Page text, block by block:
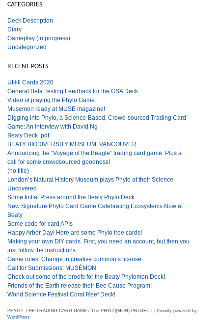
CATEGORIES
Deck Description
Diary
Gameplay (in progress)
Uncategorized
RECENT POSTS
UHill Cards 2020
General Beta Testing Feedback for the GSA Deck
Video of playing the Phylo Game.
Musemon ready at MUSE magazine!
Digging into Phylo, a Science-Based, Crowd-sourced Trading Card
Game: An Interview with David Ng
Beaty Deck .pdf
BEATY BIODIVERSITY MUSEUM, VANCOUVER
Announcing the “Voyage of the Beagle” trading card game. Plus a
call for some crowdsourced goodness!
(no title)
London’s Natural History Museum plays Phylo at their Science
Uncovered
Some Initial Press around the Beaty Phylo Deck
New Signature Phylo Card Game Celebrating Ecosystems Now at
Beaty
Some code for card APIs
Happy Arbor Day! Here are some Phylo tree cards!
Making your own DIY cards. First, you need an account, but then you
just follow the instructions.
Game rules: Change in creative common’s license.
Call for Submissions: MUSÉMON
Check out some of the proofs for the Beaty Phylomon Deck!
Friends of the Earth release their Bee Cause Program!
World Science Festival Coral Reef Deck!
PHYLO: THE TRADING CARD GAME / The PHYLO(MON) PROJECT | Proudly powered by
WordPress